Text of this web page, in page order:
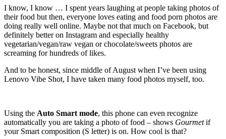
I know, I know … I spent years laughing at people taking photos of
their food but then, everyone loves eating and food porn photos are
doing really well online. Maybe not that much on Facebook, but
definitely better on Instagram and especially healthy
vegetarian/vegan/raw vegan or chocolate/sweets photos are
screaming for hundreds of likes.
And to be honest, since middle of August when I’ve been using
Lenovo Vibe Shot, I have taken many food photos myself, too.
Using the Auto Smart mode, this phone can even recognize
automatically you are taking a photo of food – shows Gourmetif
your Smart composition (S letter) is on. How cool is that?